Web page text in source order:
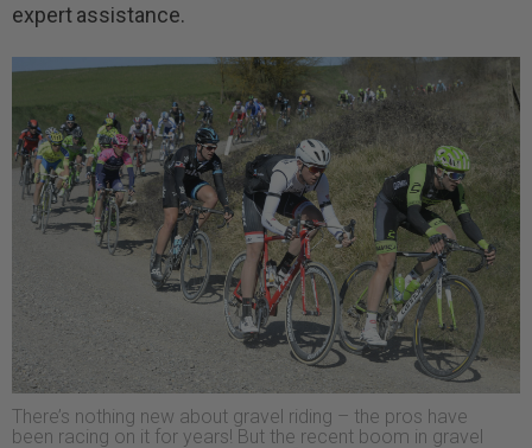
expert assistance.
There’s nothing new about gravel riding – the pros have
been racing on it for years! But the recent boom in gravel